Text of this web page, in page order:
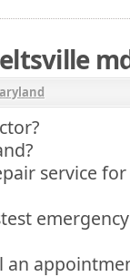
service
an